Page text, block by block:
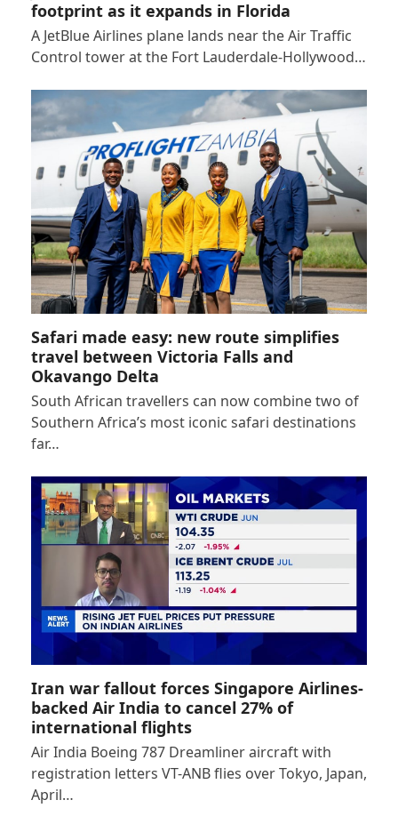
footprint as it expands in Florida
A JetBlue Airlines plane lands near the Air Traffic
Control tower at the Fort Lauderdale-Hollywood…
Safari made easy: new route simplifies
travel between Victoria Falls and
Okavango Delta
South African travellers can now combine two of
Southern Africa’s most iconic safari destinations
far…
Iran war fallout forces Singapore Airlines-
backed Air India to cancel 27% of
international flights
Air India Boeing 787 Dreamliner aircraft with
registration letters VT-ANB flies over Tokyo, Japan,
April…